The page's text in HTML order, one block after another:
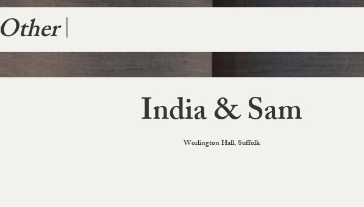
Other |
India & Sam
Worlington Hall, Suffolk